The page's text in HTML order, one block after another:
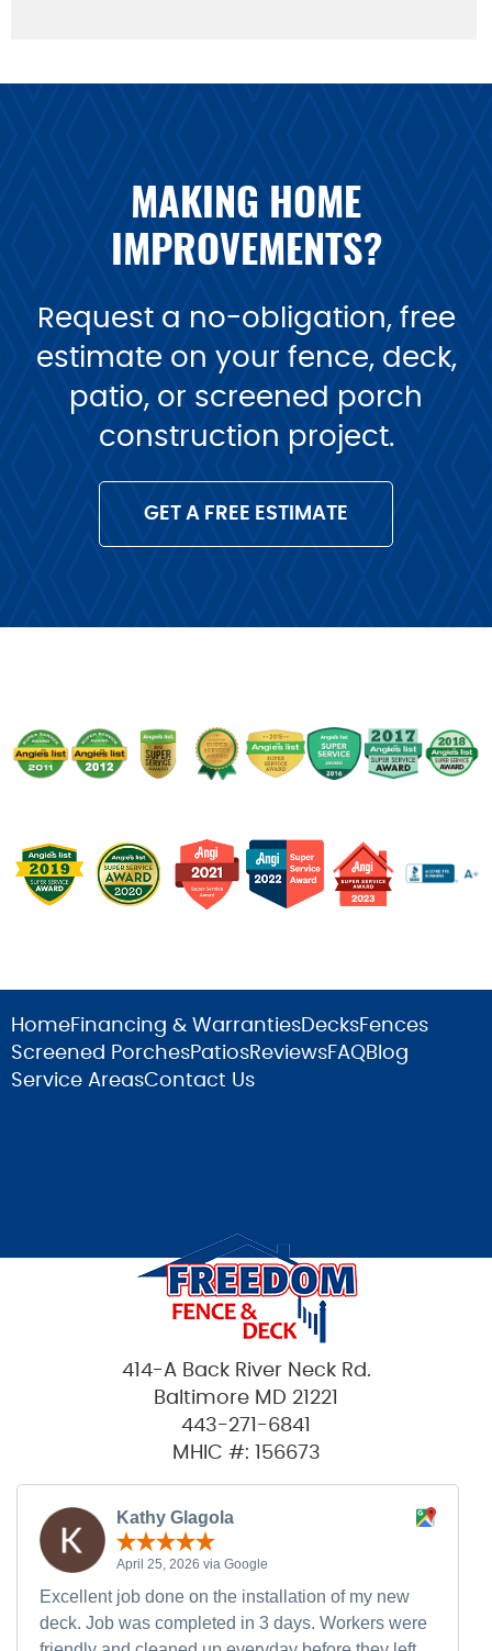
MAKING HOME
IMPROVEMENTS?
Request a no-obligation, free
estimate on your fence, deck,
patio, or screened porch
construction project.
GET A FREE ESTIMATE
HomeFinancing & WarrantiesDecksFences
Screened PorchesPatiosReviewsFAQBlog
Service AreasContact Us
414-A Back River Neck Rd.
Baltimore MD 21221
443-271-6841
MHIC #: 156673
Kathy Glagola
April 25, 2026 via Google
Excellent job done on the installation of my new
deck. Job was completed in 3 days. Workers were